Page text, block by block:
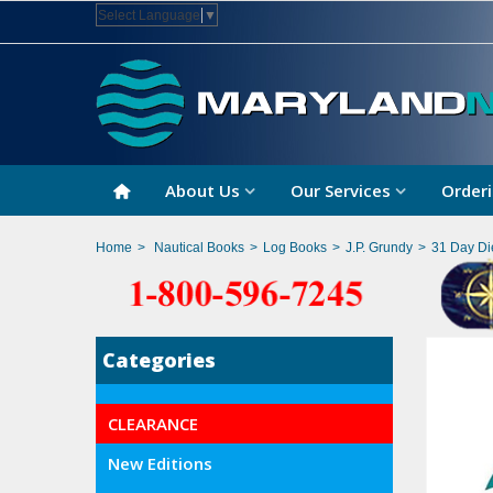
Select Language ▼
About Us Our Services
Home > Nautical Books > Log Books > J.P. Grundy > 31 Day
Categories
CLEARANCE
New Editions